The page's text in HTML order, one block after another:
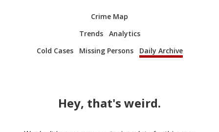
Crime Map
Trends
Analytics
Cold Cases
Missing Persons Daily Archive
Hey, that's weird.